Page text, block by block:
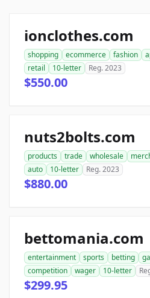
ionclothes.com
shopping ecommerce fashion
retail
10-letter Reg. 2023
$550.00
nuts2bolts.com
products trade wholesale
auto
10-letter Reg. 2023
$880.00
bettomania.com
entertainment sports betting
competition
wager 10-letter
$299.95